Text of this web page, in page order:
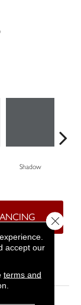
Shadow
accept our
terms and
Close